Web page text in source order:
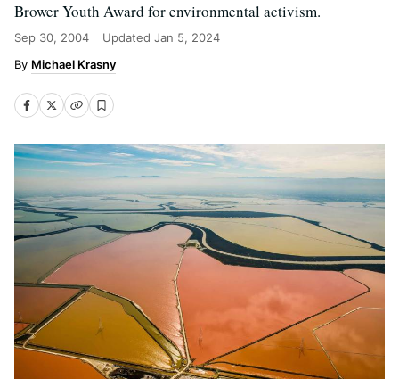
Brower Youth Award for environmental activism.
Sep 30, 2004 Updated Jan 5, 2024
Michael Krasny